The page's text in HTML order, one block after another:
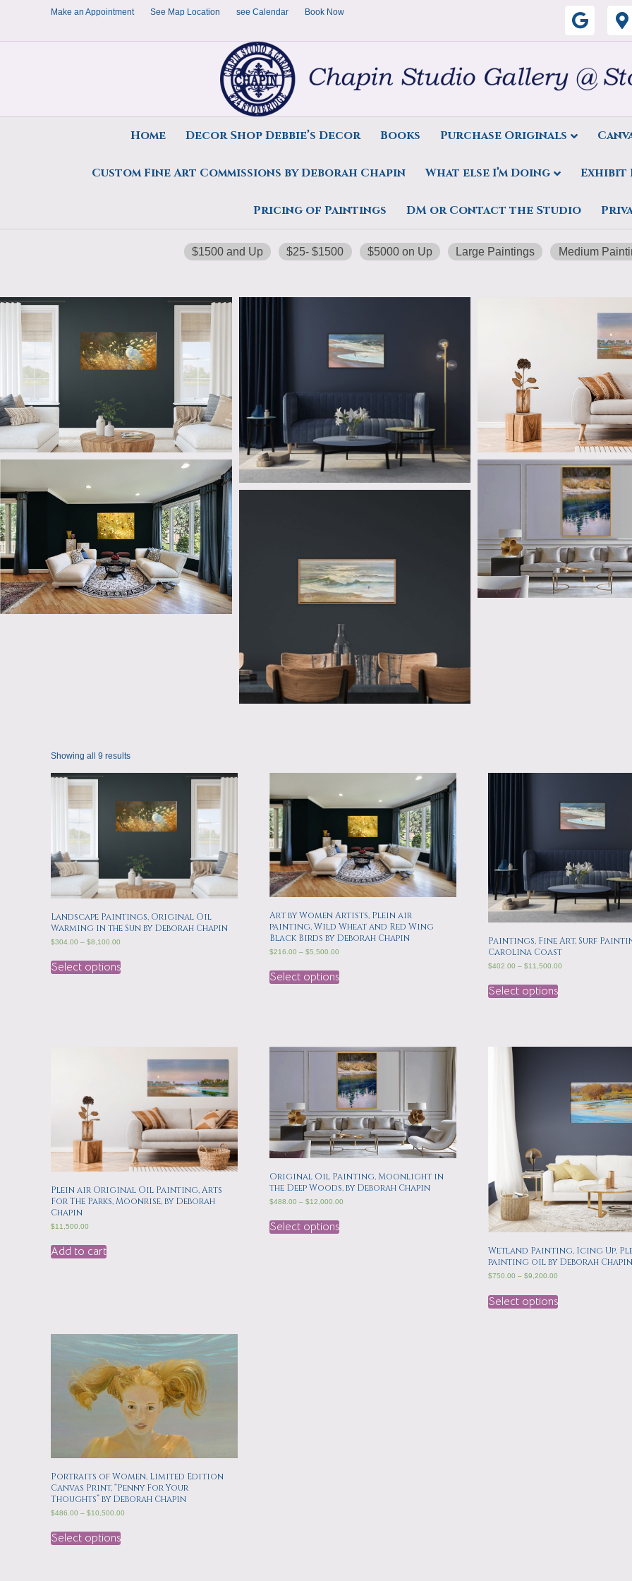
Make an Appointment See Map Location see Calendar Book Now
o
g
Home Decor Shop Debbie’s Decor Books Purchase Originals
Custom Fine Art Commissions by Deborah Chapin What else I’m Doing Exhibit
Pricing of Paintings DM or Contact the Studio
$1500 and Up $25- $1500 $5000 on Up Large Paintings Medium
Showing all 9 results
Landscape Paintings, Original Oil
Warming in the Sun by Deborah Chapin
$304.00 – $8,100.00
Select options
Art by Women Artists, Plein air
painting, Wild Wheat and Red Wing
Black Birds by Deborah Chapin
$216.00 –$5,500.00
Select options
Paintings, Fine Art, Surf
Carolina Coast
$402.00 –$11,500.00
Select options
Plein air Original Oil Painting, Arts
For The Parks, Moonrise, by Deborah
Chapin
$11,500.00
Add to cart
Original Oil Painting, Moonlight in
the Deep Woods, by Deborah Chapin
$488.00 –$12,000.00
Select options
Wetland Painting, Icing Up,
painting oil by Deborah
$750.00 –$9,200.00
Select options
Portraits of Women, Limited Edition
Canvas Print, “Penny For Your
Thoughts” by Deborah Chapin
$486.00 – $10,500.00
Select options